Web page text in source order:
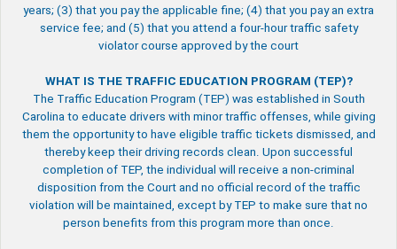
years; (3) that you pay the applicable fine; (4) that you pay an extra
service fee; and (5) that you attend a four-hour traffic safety
violator course approved by the court
WHAT IS THE TRAFFIC EDUCATION PROGRAM (TEP)?
The Traffic Education Program (TEP) was established in South
Carolina to educate drivers with minor traffic offenses, while giving
them the opportunity to have eligible traffic tickets dismissed, and
thereby keep their driving records clean. Upon successful
completion of TEP, the individual will receive a non-criminal
disposition from the Court and no official record of the traffic
violation will be maintained, except by TEP to make sure that no
person benefits from this program more than once.